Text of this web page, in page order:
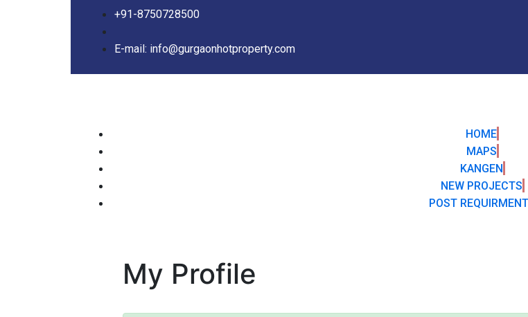
+91-8750728500
E-mail: info@gurgaonhotproperty.com
HOME
MAPS
KANGEN
NEW PROJECTS
POST
My Profile